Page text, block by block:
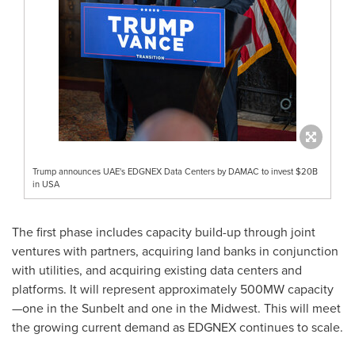
Trump announces UAE's EDGNEX Data Centers by DAMAC to invest $20B
in USA
The first phase includes capacity build-up through joint
ventures with partners, acquiring land banks in conjunction
with utilities, and acquiring existing data centers and
platforms. It will represent approximately 500MW capacity
—one in the Sunbelt and one in the Midwest. This will meet
the growing current demand as EDGNEX continues to scale.